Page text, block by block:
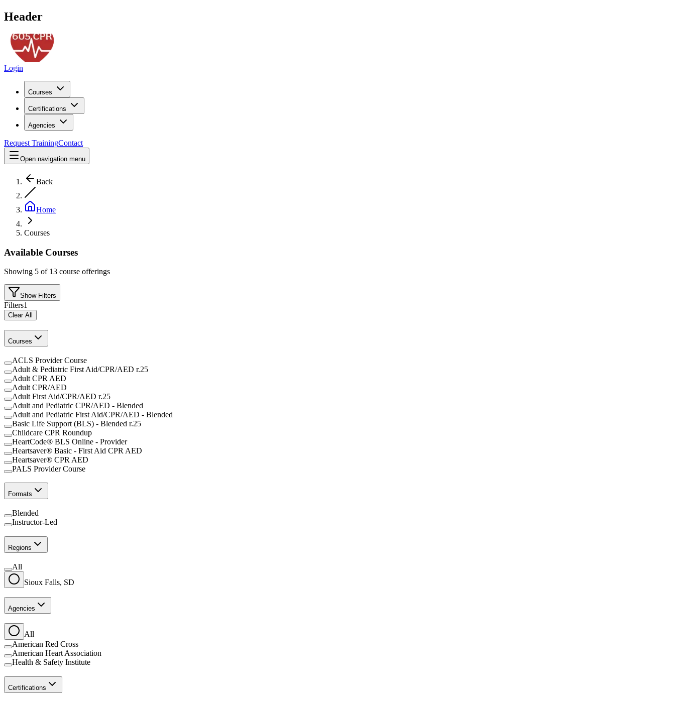
Header
Login
Courses
Certifications
Agencies
Request TrainingContact
Open navigation menu
Back
Home
Courses
Available Courses
Showing 5 of 13 course offerings
Show Filters
Filters1
Clear All
Courses
ACLS Provider Course
Adult & Pediatric First Aid/CPR/AED r.25
Adult CPR AED
Adult CPR/AED
Adult First Aid/CPR/AED r.25
Adult and Pediatric CPR/AED - Blended
Adult and Pediatric First Aid/CPR/AED - Blended
Basic Life Support (BLS) - Blended r.25
Childcare CPR Roundup
HeartCode® BLS Online - Provider
Heartsaver® Basic - First Aid CPR AED
Heartsaver® CPR AED
PALS Provider Course
Formats
Blended
Instructor-Led
Regions
All
Sioux Falls, SD
Agencies
All
American Red Cross
American Heart Association
Health & Safety Institute
Certifications